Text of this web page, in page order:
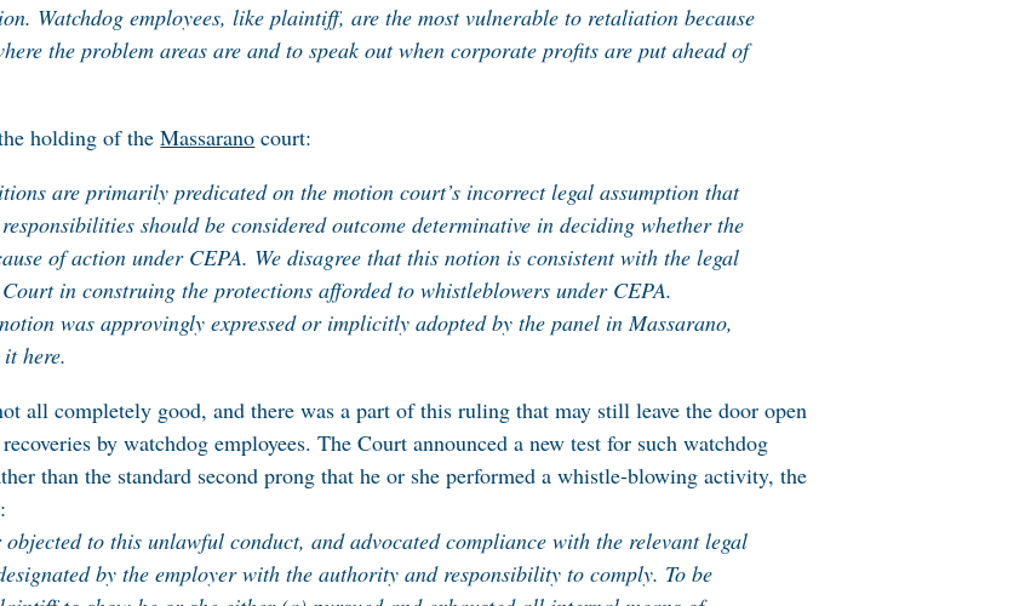
Watchdog employees, like plaintiff, are the most vulnerable to retaliation because
the problem areas are and to speak out when corporate profits are put ahead of
holding of theMassarano court:
are primarily predicated on the motion court’s incorrect legal assumption that
should be considered outcome determinative in deciding whether the
of action under CEPA. We disagree that this notion is consistent with the legal
in construing the protections afforded to whistleblowers under CEPA.
was approvingly expressed or implicitly adopted by the panel in Massarano,
here.
all completely good, and there was a part of this ruling that may still leave the door open
by watchdog employees. The Court announced a new test for such watchdog
than the standard second prong that he or she performed a whistle-blowing activity, the
to this unlawful conduct, and advocated compliance with the relevant legal
by the employer with the authority and responsibility to comply. To be